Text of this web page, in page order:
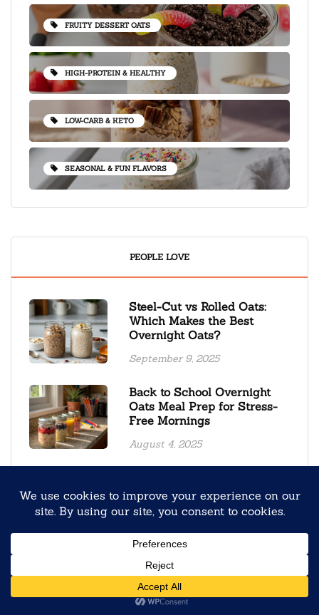
FRUITY DESSERT OATS
HIGH-PROTEIN & HEALTHY
LOW-CARB & KETO
SEASONAL & FUN FLAVORS
PEOPLE LOVE
Steel-Cut vs Rolled Oats:
Which Makes the Best
Overnight Oats?
September 9, 2025
Back to School Overnight
Oats Meal Prep for Stress-
Free Mornings
August 4, 2025
Sesame Overnight Oats
January 19, 2026
Recipe
March 17, 2026